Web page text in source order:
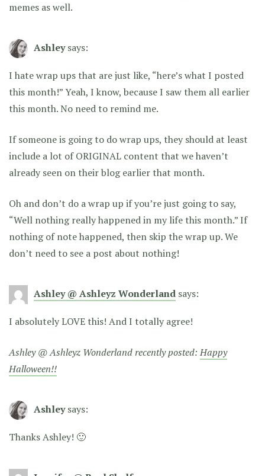
memes as well.
Ashley says:
I hate wrap ups that are just like, “here’s what I posted
this month!” Yeah, I know, because I saw them all earlier
this month. No need to remind me.
If someone is going to do wrap ups, they should at least
include a lot of ORIGINAL content that we haven’t
already seen on their blog earlier that month.
Oh and don’t do a wrap up if you’re just going to say,
“Well nothing really happened in my life this month.” If
nothing of note happened, then skip the wrap up. We
don’t need to see a post about nothing!
Ashley @ Ashleyz Wonderland says:
I absolutely LOVE this! And I totally agree!
Ashley @ Ashleyz Wonderland recently posted:Happy
Halloween!!
Ashley says:
Thanks Ashley! 🙂